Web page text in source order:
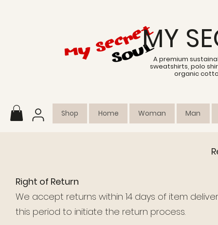
MY
A premium
sweatshirts, polo
organic
Shop Home Woman Man
Right of Return
We accept returns within 14 days of item
this period to initiate the return process.